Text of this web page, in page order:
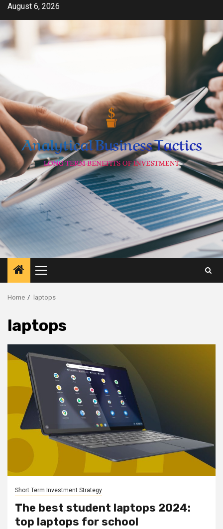
Skip
content
August 6, 2026
Primary
Menu
Home laptops
laptops
Short Term Investment Strategy
The best student laptops 2024:
top laptops for school